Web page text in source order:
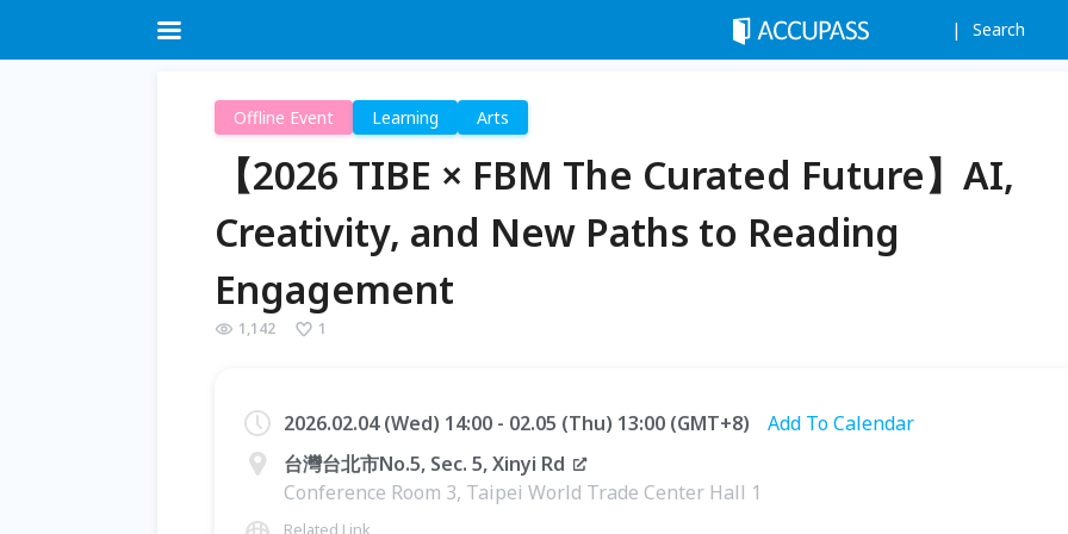
Search
Offline Event Learning Arts
【2026 TIBE × FBM The Curated Future】AI,
Creativity, and New Paths to Reading
Engagement
1,142 1
2026.02.04 (Wed) 14:00 - 02.05 (Thu) 13:00 (GMT+8)
Add To Calendar
台灣台北市No.5, Sec. 5, Xinyi Rd
Conference Room 3, Taipei World Trade Center Hall 1
Related Link